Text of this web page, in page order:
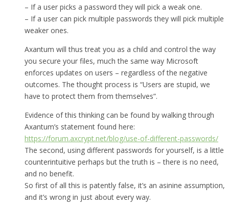
– If a user picks a password they will pick a weak one.
– If a user can pick multiple passwords they will pick multiple
weaker ones.
Axantum will thus treat you as a child and control the way
you secure your files, much the same way Microsoft
enforces updates on users – regardless of the negative
outcomes. The thought process is “Users are stupid, we
have to protect them from themselves”.
Evidence of this thinking can be found by walking through
Axantum’s statement found here:
https://forum.axcrypt.net/blog/use-of-different-passwords/
The second, using different passwords for yourself, is a little
counterintuitive perhaps but the truth is – there is no need,
and no benefit.
So first of all this is patently false, it’s an asinine assumption,
and it’s wrong in just about every way.